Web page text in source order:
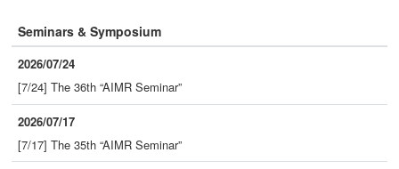
Seminars & Symposium
2026/07/24
[7/24] The 36th “AIMR Seminar”
2026/07/17
[7/17] The 35th “AIMR Seminar”